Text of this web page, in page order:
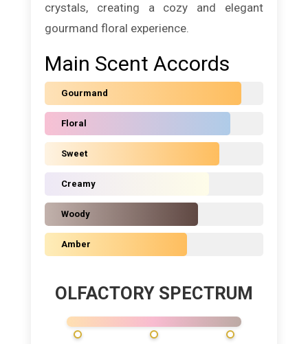
crystals, creating a cozy and elegant
gourmand floral experience.
Main Scent Accords
Gourmand
Floral
Sweet
Creamy
Woody
Amber
OLFACTORY SPECTRUM